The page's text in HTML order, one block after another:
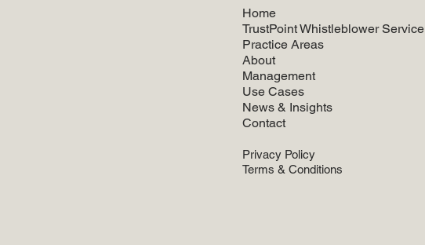
Home
TrustPoint Whistleblower Service
Practice Areas
About
Management
Use Cases
News & Insights
Contact
Privacy Policy
Terms & Conditions